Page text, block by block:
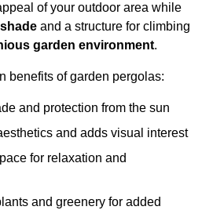
of your outdoor area while
and a structure for climbing
garden environment.
benefits of garden pergolas:
and protection from the sun
and adds visual interest
for relaxation and
and greenery for added